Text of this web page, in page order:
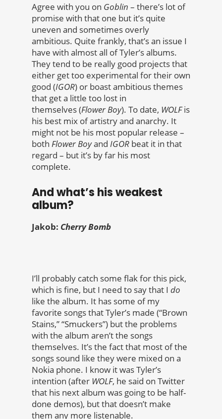
Agree with you on Goblin – there’s lot of
promise with that one but it’s quite
uneven and sometimes overly
ambitious. Quite frankly, that’s an issue I
have with almost all of Tyler’s albums.
They tend to be really good projects that
either get too experimental for their own
good (IGOR) or boast ambitious themes
that get a little too lost in
themselves (Flower Boy). To date, WOLFis
his best mix of artistry and anarchy. It
might not be his most popular release –
both Flower Boyand IGOR beat it in that
regard – but it’s by far his most
complete.
And what’s his weakest
album?
Jakob: Cherry Bomb
I’ll probably catch some flak for this pick,
which is fine, but I need to say that I do
like the album. It has some of my
favorite songs that Tyler’s made (“Brown
Stains,” “Smuckers”) but the problems
with the album aren’t the songs
themselves. It’s the fact that most of the
songs sound like they were mixed on a
Nokia phone. I know it was Tyler’s
intention (after WOLF, he said on Twitter
that his next album was going to be half-
done demos), but that doesn’t make
them any more listenable.